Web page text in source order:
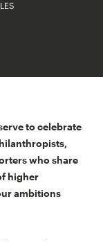
to celebrate
who share
higher
ambitions